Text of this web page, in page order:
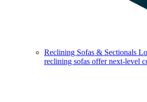
Reclining Sofas & Sectionals
reclining sofas offer next-level